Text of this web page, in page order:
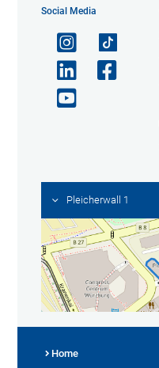
Social Media
Pleicherwall 1
Home